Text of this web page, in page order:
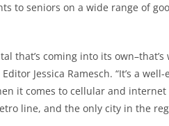
to seniors on a wide range of
that’s coming into its
Jessica Ramesch. “It’s a
it comes to cellular and
line, and the only city in the